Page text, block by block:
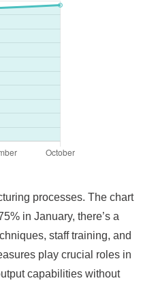
processes. The chart
in January, there’s a
staff training, and
play crucial roles in
capabilities without